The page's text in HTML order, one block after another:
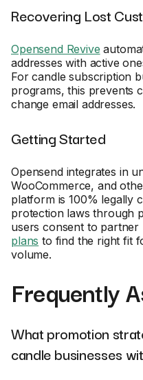
Recovering Lost
Opensend Revive
addresses with active
For candle subscription
programs, this prevents
change email addresses.
Getting Started
Opensend integrates in
WooCommerce, and
platform is 100% legally
protection laws through
users consent to partner
plans to find the right fit
volume.
Frequently
What promotion
candle businesses